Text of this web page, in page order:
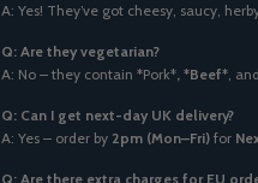
A: Yes! They’ve got cheesy, saucy,
Q: Are they vegetarian?
A: No – they contain *Pork*, *Beef*, and
Q: Can I get next-day UK delivery?
A: Yes – order by 2pm (Mon–Fri) for
Q: Are there extra charges for EU